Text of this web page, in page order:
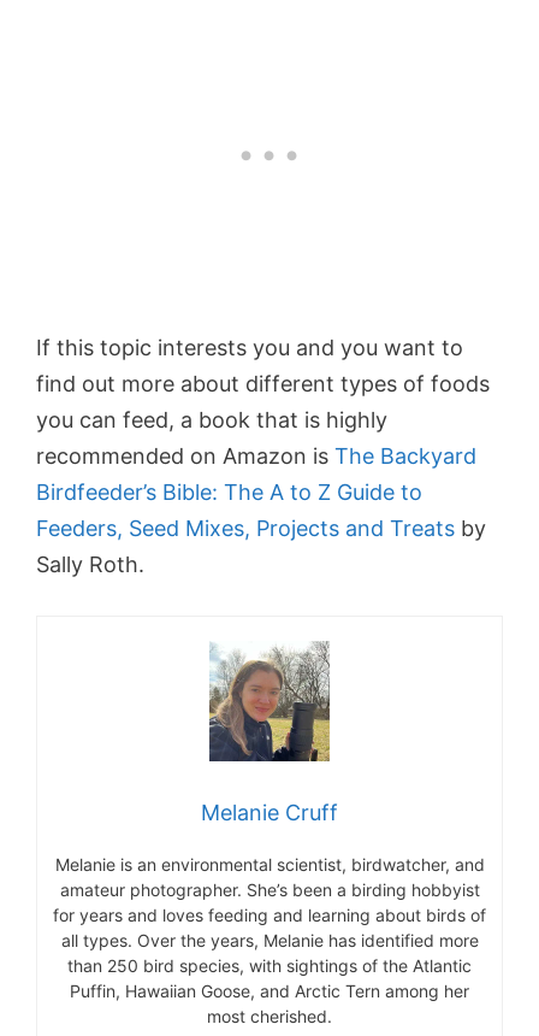
If this topic interests you and you want to
find out more about different types of foods
you can feed, a book that is highly
recommended on Amazon is The Backyard
Birdfeeder’s Bible: The A to Z Guide to
Feeders, Seed Mixes, Projects and Treats by
Sally Roth.
Melanie Cruff
Melanie is an environmental scientist, birdwatcher, and
amateur photographer. She’s been a birding hobbyist
for years and loves feeding and learning about birds of
all types. Over the years, Melanie has identified more
than 250 bird species, with sightings of the Atlantic
Puffin, Hawaiian Goose, and Arctic Tern among her
most cherished.